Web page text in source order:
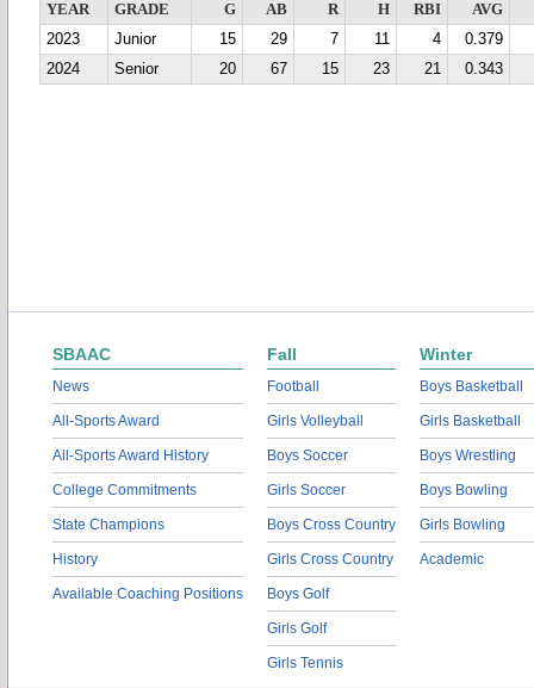
YEAR GRADE G AB R H RBI
AVG
2023
Junior 15 29 7 11 4
0.379
2024
Senior 20 67 15 23 21 0.343
SBAAC
News
All-Sports Award
All-Sports Award History
College Commitments
State Champions
History
Available Coaching Positions
Fall
Football
Girls Volleyball
Boys Soccer
Girls Soccer
Boys Cross Country
Girls Cross Country
Boys Golf
Girls Golf
Girls Tennis
Winter
Boys Basketball
Girls Basketball
Boys Wrestling
Boys Bowling
Girls Bowling
Academic